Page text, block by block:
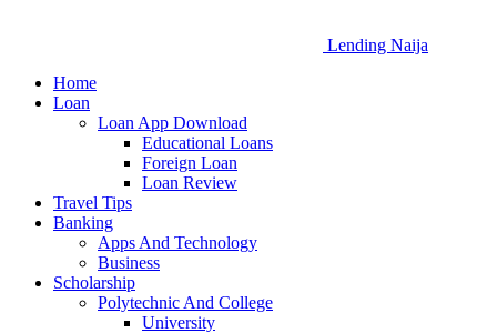
Lending Naija
Home
Loan
Loan App Download
Educational Loans
Foreign Loan
Loan Review
Travel Tips
Banking
Apps And Technology
Business
Scholarship
Polytechnic And College
University